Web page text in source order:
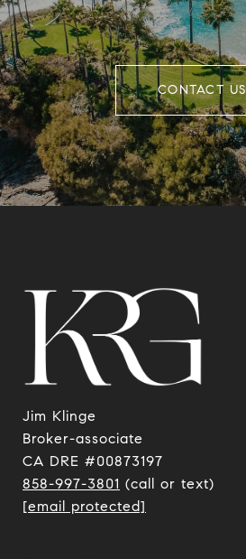
CONTACT US
Jim Klinge
​​​​​​​Broker-associate
CA DRE #00873197
858-997-3801 (call or text)
[email protected]